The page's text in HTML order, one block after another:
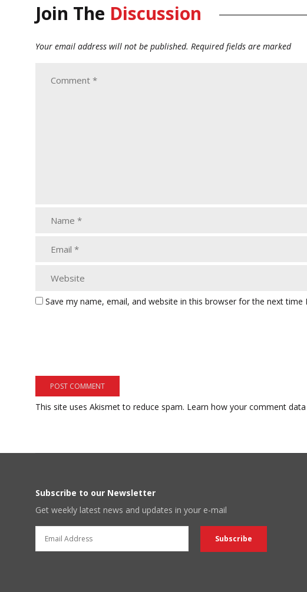
Join The Discussion
Your email address will not be published. Required fields are marked
Save my name, email, and website in this browser for the next time
This site uses Akismet to reduce spam. Learn how your comment data
Subscribe to our Newsletter
Get weekly latest news and updates in your e-mail